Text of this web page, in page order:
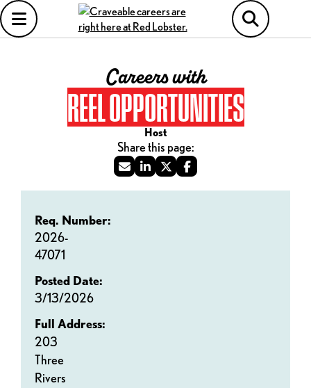
Careers with
REEL OPPORTUNITIES
Host
Req. Number:
2026-
47071
Posted Date:
3/13/2026
Full Address:
203
Three
Rivers